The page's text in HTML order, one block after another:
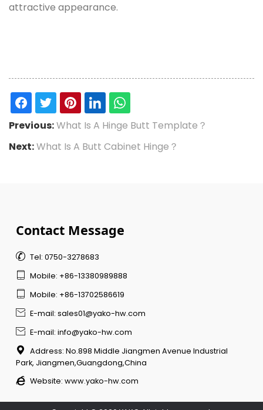
attractive appearance.
Previous:What Is A Hinge Butt Template？
Next:What Is A Butt Cabinet Hinge？
Contact Message
 Tel: 0750-3278683
 Mobile: +86-13380989888
 Mobile: +86-13702586619
 E-mail: sales01@yako-hw.com
 E-mail: info@yako-hw.com

Address: No.898 Middle Jiangmen Avenue Industrial
Park, Jiangmen,Guangdong,China
 Website: www.yako-hw.com